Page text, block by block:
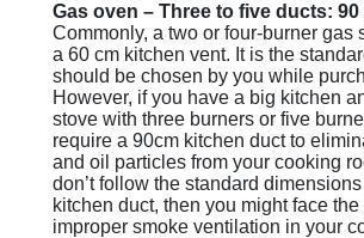
Gas oven – Three to five ducts:
Commonly, a two or four-burner gas
a 60 cm kitchen vent. It is the
should be chosen by you while
However, if you have a big kitchen
stove with three burners or five
require a 90cm kitchen duct to
and oil particles from your cooking
don’t follow the standard
kitchen duct, then you might face
improper smoke ventilation in your